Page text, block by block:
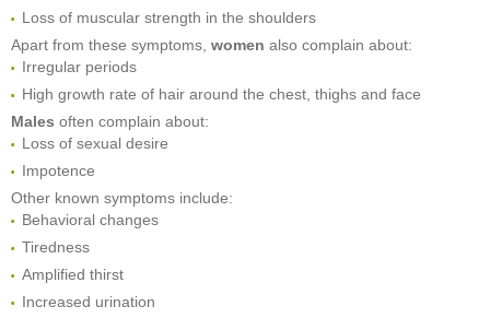
Loss of muscular strength in the shoulders
Apart from these symptoms, women also complain about:
Irregular periods
High growth rate of hair around the chest, thighs and face
Males often complain about:
Loss of sexual desire
Impotence
Other known symptoms include:
Behavioral changes
Tiredness
Amplified thirst
Increased urination